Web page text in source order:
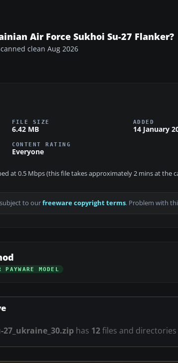
Air Force Sukhoi Su-27 Flanker?
clean Aug 2026
FILE SIZE
6.42 MB
ADDED
14 January
CONTENT RATING
Everyone
at 0.5 Mbps (this file takes approximately 2 mins at the
to ourfreeware copyright terms. Problem with
PAYWARE MODEL
27_ukraine_30.zip has 12files and